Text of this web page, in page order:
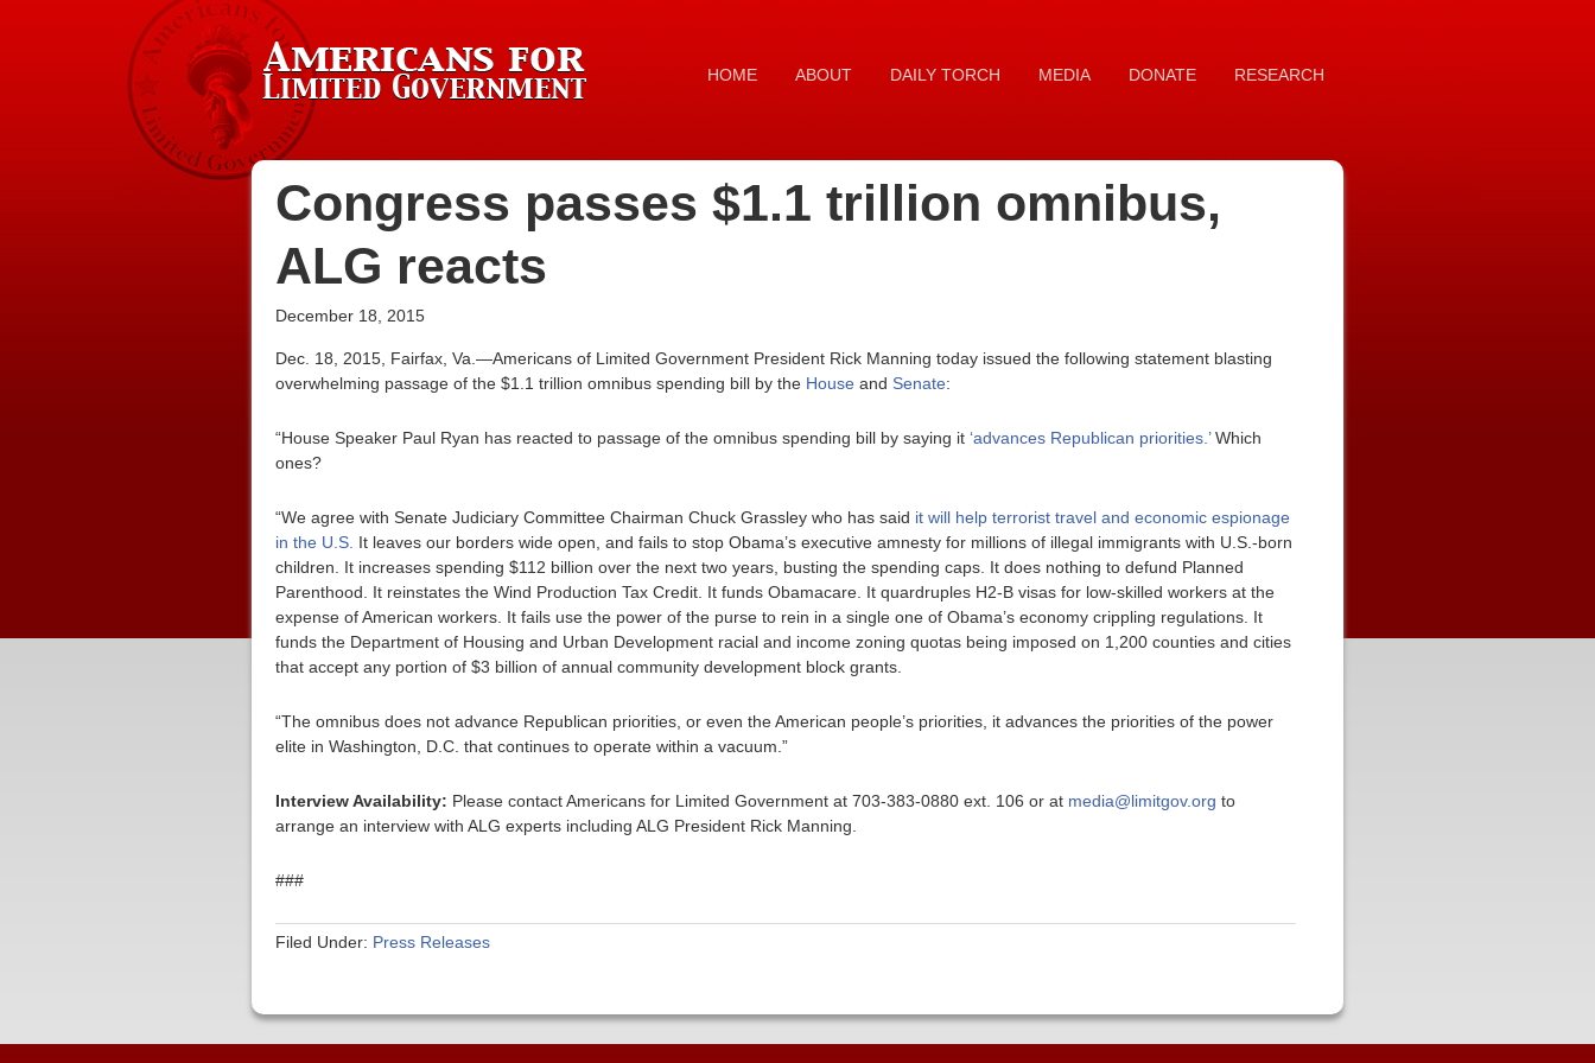
HOME ABOUT DAILY TORCH MEDIA DONATE RESEARCH
Congress passes $1.1 trillion omnibus,
ALG reacts
December 18, 2015
Dec. 18, 2015, Fairfax, Va.—Americans of Limited Government President Rick Manning today issued the following statement blasting
overwhelming passage of the $1.1 trillion omnibus spending bill by the House and Senate:
“House Speaker Paul Ryan has reacted to passage of the omnibus spending bill by saying it ‘advances Republican priorities.’Which
ones?
“We agree with Senate Judiciary Committee Chairman Chuck Grassley who has said it will help terrorist travel and economic espionage
in the U.S. It leaves our borders wide open, and fails to stop Obama’s executive amnesty for millions of illegal immigrants with U.S.-born
children. It increases spending $112 billion over the next two years, busting the spending caps. It does nothing to defund Planned
Parenthood. It reinstates the Wind Production Tax Credit. It funds Obamacare. It quardruples H2-B visas for low-skilled workers at the
expense of American workers. It fails use the power of the purse to rein in a single one of Obama’s economy crippling regulations. It
funds the Department of Housing and Urban Development racial and income zoning quotas being imposed on 1,200 counties and cities
that accept any portion of $3 billion of annual community development block grants.
“The omnibus does not advance Republican priorities, or even the American people’s priorities, it advances the priorities of the power
elite in Washington, D.C. that continues to operate within a vacuum.”
Interview Availability: Please contact Americans for Limited Government at 703-383-0880 ext. 106 or at media@limitgov.org to
arrange an interview with ALG experts including ALG President Rick Manning.
###
Filed Under: Press Releases